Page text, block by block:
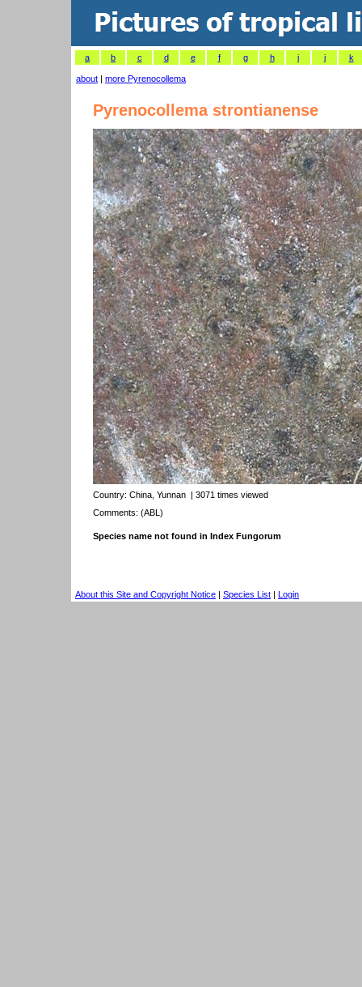
a b c d e f g h i j k
about | more Pyrenocollema
Pyrenocollema strontianense
Country: China, Yunnan | 3071 times viewed
Comments: (ABL)
Species name not found in Index Fungorum
About this Site and Copyright Notice | Species List | Login